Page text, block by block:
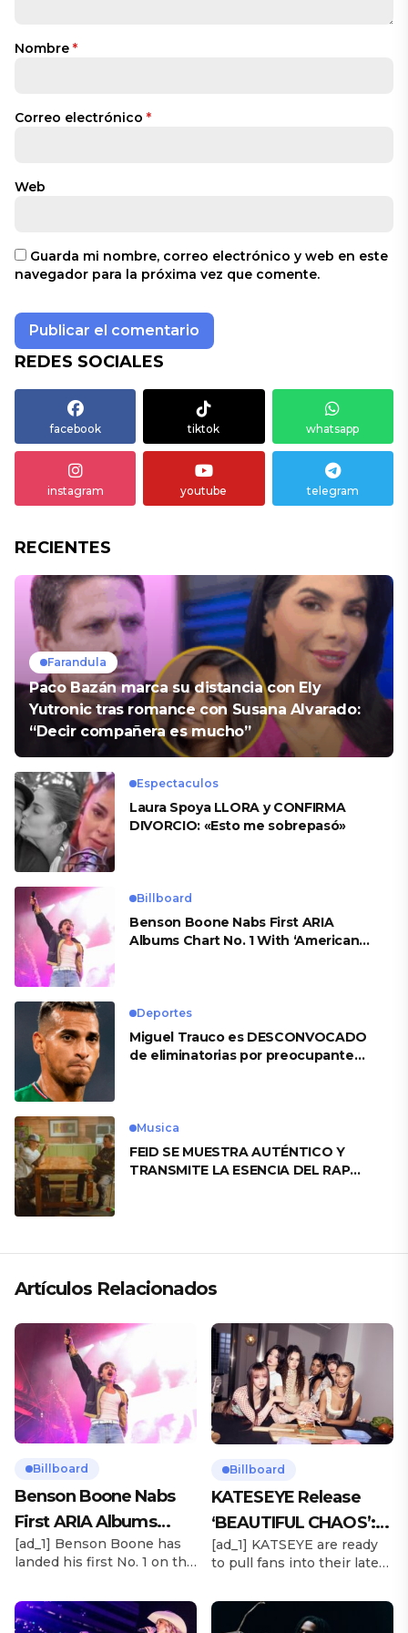
Nombre *
Correo electrónico *
Web
Guarda mi nombre, correo electrónico y web en este
navegador para la próxima vez que comente.
REDES SOCIALES
facebook tiktok whatsapp
instagram youtube telegram
RECIENTES
Farandula
Paco Bazán marca su distancia con Ely
Yutronic tras romance con Susana Alvarado:
“Decir compañera es mucho”
Espectaculos
Laura Spoya LLORA y CONFIRMA
DIVORCIO: «Esto me sobrepasó»
Billboard
Benson Boone Nabs First ARIA
Albums Chart No. 1 With ‘American
Deportes
Miguel Trauco es DESCONVOCADO
de eliminatorias por preocupante
Musica
FEID SE MUESTRA AUTÉNTICO Y
TRANSMITE LA ESENCIA DEL RAP
Artículos Relacionados
Billboard
Benson Boone Nabs
First ARIA Albums
Chart No. 1 With
‘American Heart’
[ad_1] Benson Boone has
landed his first No. 1 on the
sophomore LP American
Heart debuts at the
Billboard
KATESEYE Release
‘BEAUTIFUL CHAOS’:
Stream It Now
[ad_1] KATSEYE are ready
to pull fans into their latest
member girl group
unveiled their highly